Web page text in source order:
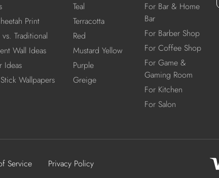
Print
Traditional
Wall Ideas
Ideas
Wallpapers
Teal
Terracotta
Red
Mustard Yellow
Purple
Greige
For Bar & Home
Bar
For Barber Shop
For Coffee Shop
For Game &
Gaming Room
For Kitchen
For Salon
Service Privacy Policy